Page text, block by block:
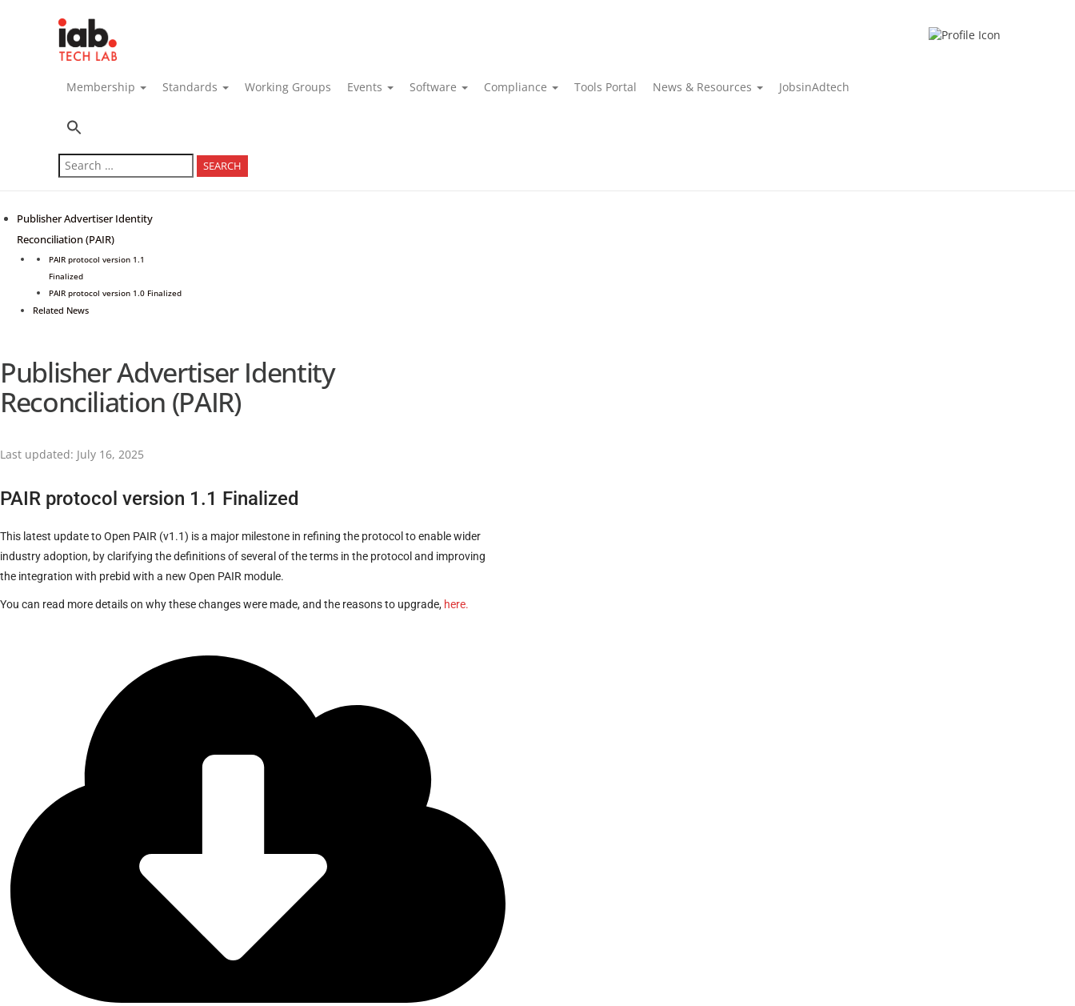
Membership Standards Working Groups Events Software Compliance Tools Portal News & Resources JobsinAdtech
Search
Publisher Advertiser Identity
Reconciliation (PAIR)
PAIR protocol version 1.1
Finalized
PAIR protocol version 1.0 Finalized
Related News
Publisher Advertiser Identity
Reconciliation (PAIR)
Last updated: July 16, 2025
PAIR protocol version 1.1 Finalized
This latest update to Open PAIR (v1.1) is a major milestone in refining the protocol to enable wider
industry adoption, by clarifying the definitions of several of the terms in the protocol and improving
the integration with prebid with a new Open PAIR module.
You can read more details on why these changes were made, and the reasons to upgrade, here.